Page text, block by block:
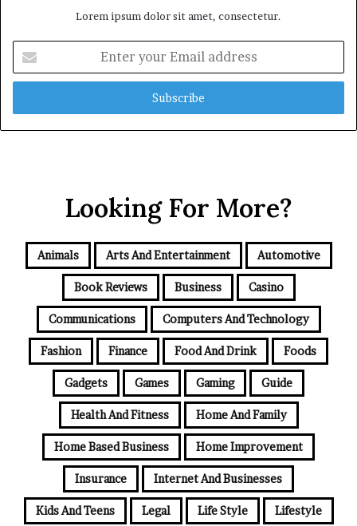
Lorem ipsum dolor sit amet, consectetur.
your
Email
Looking For More?
Animals Arts And Entertainment Automotive
Book Reviews Business Casino
Communications Computers And Technology
Fashion Finance Food And Drink Foods
Gadgets Games Gaming Guide
Health And Fitness Home And Family
Home Based Business Home Improvement
Insurance Internet And Businesses
Kids And Teens Legal Life Style Lifestyle